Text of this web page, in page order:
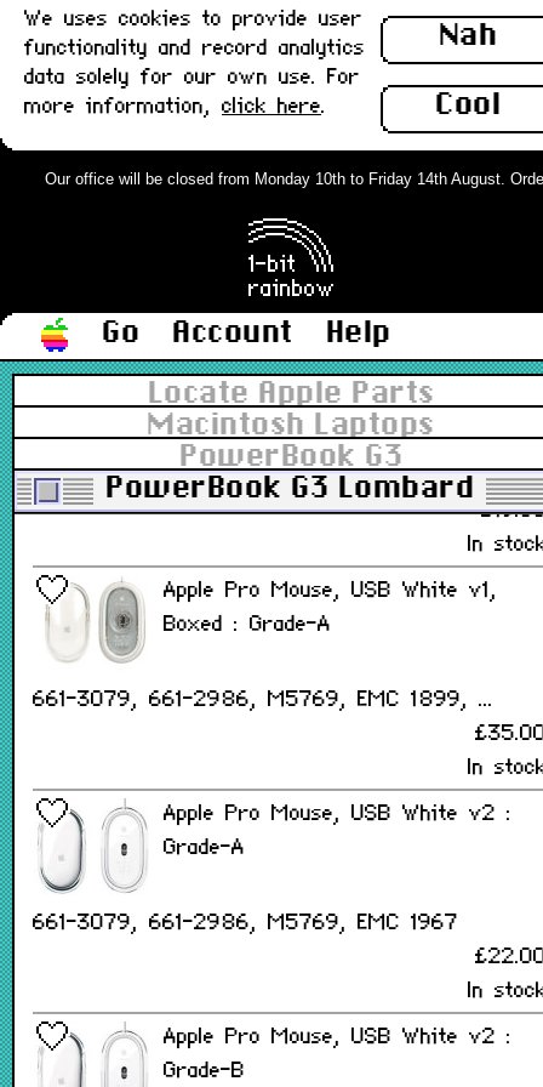
Nah
Cool
We uses cookies to provide user
functionality and record analytics
data solely for our own use. For
more information, click here.
Our office will be closed from Monday 10th to Friday 14th August.
Go Account
Help
Locate Apple Parts
Macintosh Laptops
PowerBook G3
PowerBook G3 Lombard
M5769
In
Grade-A
661-3079, 661-2986, M5769, EMC 1899
Apple Pro Mouse, USB White v1 :
Grade-B
661-3079, 661-2986, M5769, EMC 1899
In
Apple Pro Mouse, USB White v1,
Boxed : Grade-A
661-3079, 661-2986, M5769, EMC 1899, ...
In
Apple Pro Mouse, USB White v2 :
Grade-A
661-3079, 661-2986, M5769, EMC 1967
In
Apple Pro Mouse, USB White v2 :
Grade-B